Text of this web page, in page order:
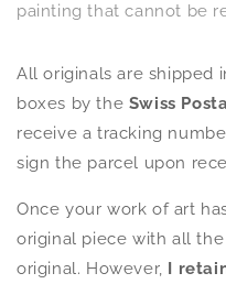
painting that cannot be
All originals are shipped
boxes by the Swiss
receive a tracking
sign the parcel upon
Once your work of art
original piece with all
original. However, I